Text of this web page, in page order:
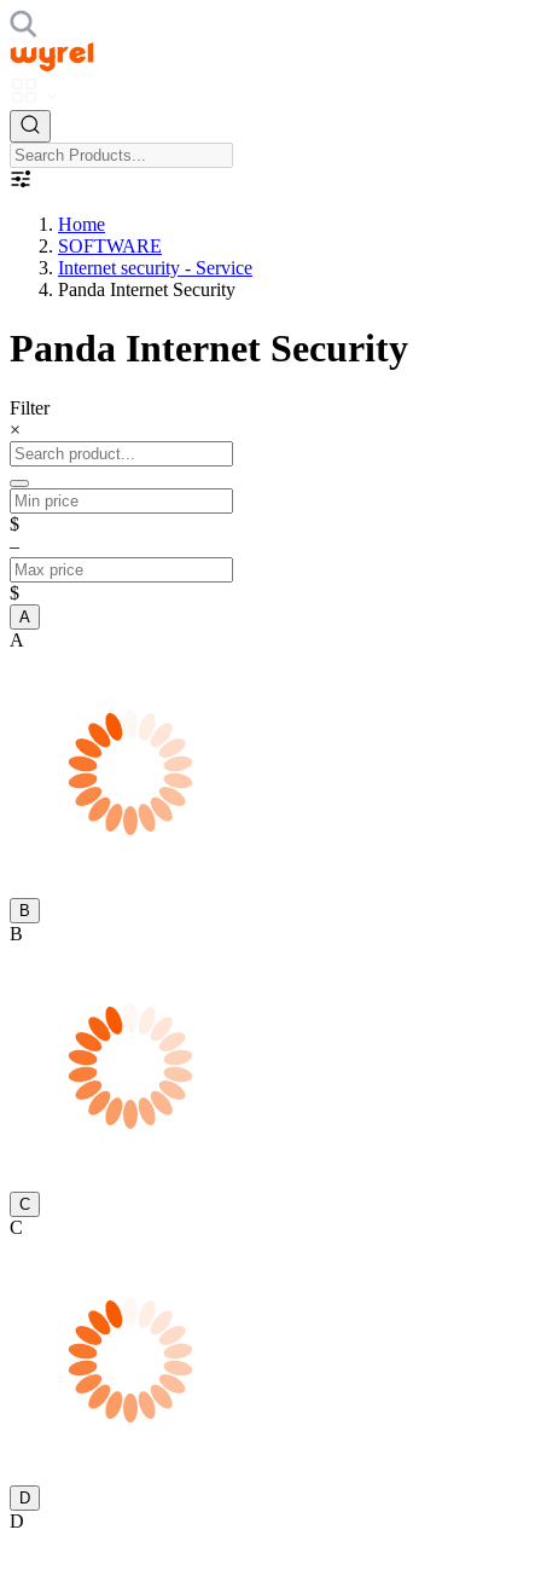
Home
SOFTWARE
Internet security - Service
Panda Internet Security
Panda Internet Security
Filter
×
$
–
$
A
A
B
B
C
C
D
D